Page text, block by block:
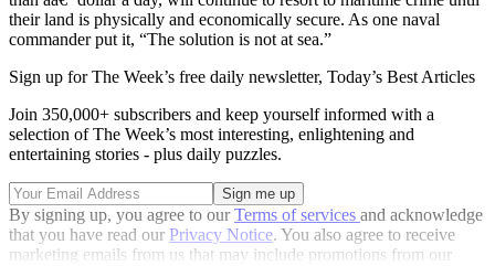
their land is physically and economically secure. As one naval
commander put it, “The solution is not at sea.”
Sign up for The Week’s free daily newsletter, Today’s Best Articles
Join 350,000+ subscribers and keep yourself informed with a
selection of The Week’s most interesting, enlightening and
entertaining stories - plus daily puzzles.
By signing up, you agree to ourTerms of services and acknowledge
that you have read our Privacy Notice. You also agree to receive
marketing emails from us that may include promotions from our